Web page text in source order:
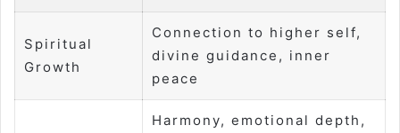
Spiritual
Growth
Connection to higher self,
divine guidance, inner
peace
Harmony, emotional depth,